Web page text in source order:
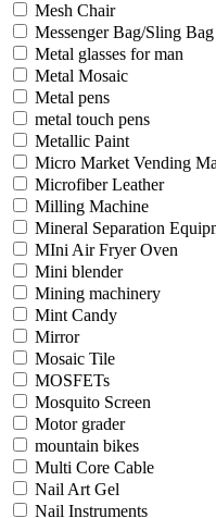
Mesh Chair
Messenger Bag/Sling Bag
Metal glasses for man
Metal Mosaic
Metal pens
metal touch pens
Metallic Paint
Micro Market Vending
Microfiber Leather
Milling Machine
Mineral Separation
MIni Air Fryer Oven
Mini blender
Mining machinery
Mint Candy
Mirror
Mosaic Tile
MOSFETs
Mosquito Screen
Motor grader
mountain bikes
Multi Core Cable
Nail Art Gel
Nail Instruments